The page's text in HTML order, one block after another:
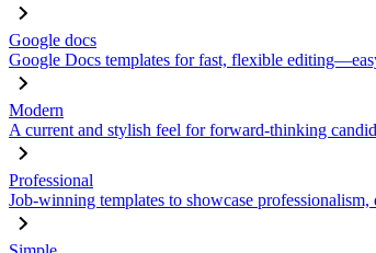
Google docs
Google Docs templates for fast, flexible
Modern
A current and stylish feel for forward-thinking
Professional
Job-winning templates to showcase